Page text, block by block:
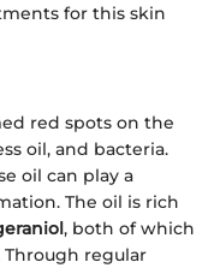
for this skin
red spots on the
oil, and bacteria.
oil can play a
The oil is rich
, both of which
regular